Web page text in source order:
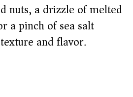
nuts, a drizzle of melted
a pinch of sea salt
and flavor.